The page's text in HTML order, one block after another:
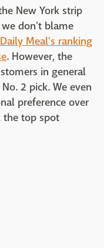
New York strip
don't blame
Daily Meal's ranking
. However, the
in general
2 pick. We even
preference over
the top spot